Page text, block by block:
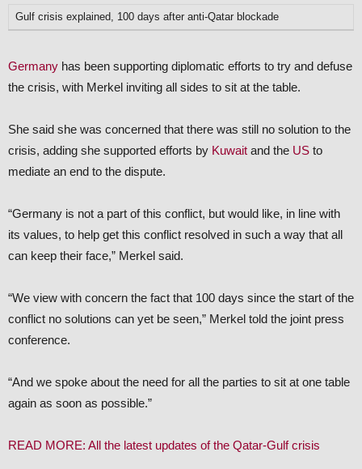
Gulf crisis explained, 100 days after anti-Qatar blockade
Germany has been supporting diplomatic efforts to try and defuse
the crisis, with Merkel inviting all sides to sit at the table.
She said she was concerned that there was still no solution to the
crisis, adding she supported efforts by Kuwait and the US to
mediate an end to the dispute.
“Germany is not a part of this conflict, but would like, in line with
its values, to help get this conflict resolved in such a way that all
can keep their face,” Merkel said.
“We view with concern the fact that 100 days since the start of the
conflict no solutions can yet be seen,” Merkel told the joint press
conference.
“And we spoke about the need for all the parties to sit at one table
again as soon as possible.”
READ MORE: All the latest updates of the Qatar-Gulf crisis